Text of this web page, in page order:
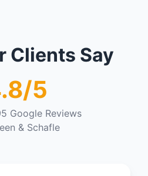
Clients Say
5
Google Reviews
& Schafle